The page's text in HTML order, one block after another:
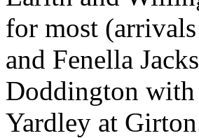
for most
and Fenella
Doddington with
Yardley at